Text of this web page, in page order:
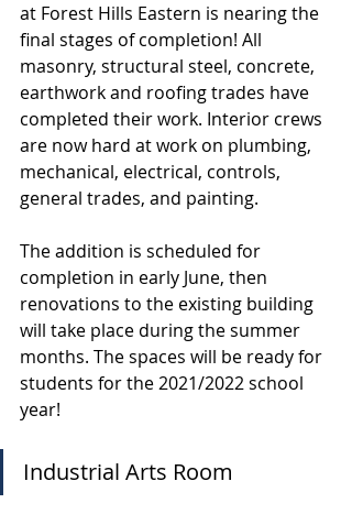
at Forest Hills Eastern is nearing the
final stages of completion! All
masonry, structural steel, concrete,
earthwork and roofing trades have
completed their work. Interior crews
are now hard at work on plumbing,
mechanical, electrical, controls,
general trades, and painting.
The addition is scheduled for
completion in early June, then
renovations to the existing building
will take place during the summer
months. The spaces will be ready for
students for the 2021/2022 school
year!
Industrial Arts Room